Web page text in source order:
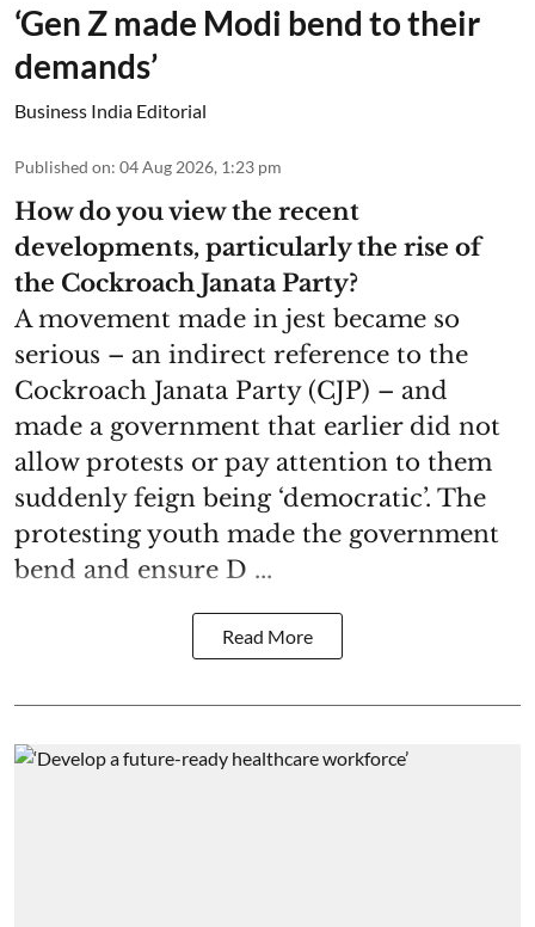
‘Gen Z made Modi bend to their
demands’
Business India Editorial
Published on: 04 Aug 2026, 1:23 pm
How do you view the recent
developments, particularly the rise of
the Cockroach Janata Party?
A movement made in jest became so
serious – an indirect reference to the
Cockroach Janata Party (CJP) – and
made a government that earlier did not
allow protests or pay attention to them
suddenly feign being ‘democratic’. The
protesting youth made the government
bend and ensure D ...
Read More